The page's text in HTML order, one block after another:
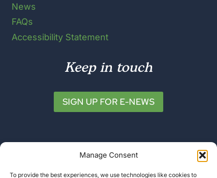
Manage Consent
To provide the best experiences, we use technologies like cookies to
News
FAQs
Accessibility Statement
Keep in touch
SIGN UP FOR E-NEWS